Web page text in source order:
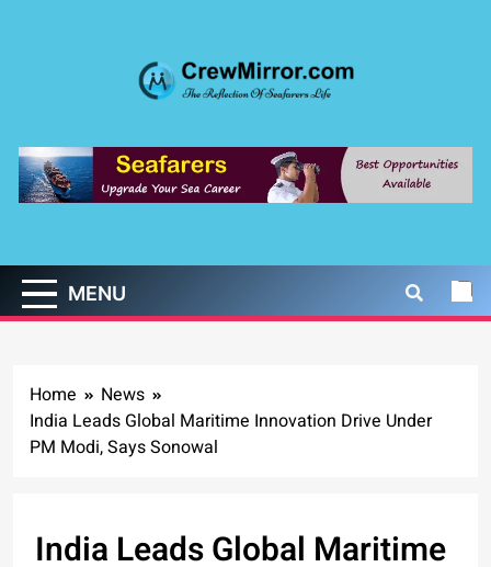
CrewMirror.com
MENU
Home
News
India Leads Global Maritime Innovation Drive Under
PM Modi, Says Sonowal
India Leads Global Maritime